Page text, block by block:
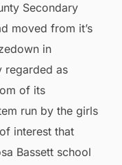
Secondary
moved from it’s
in
regarded as
of its
run by the girls
interest that
Bassett school